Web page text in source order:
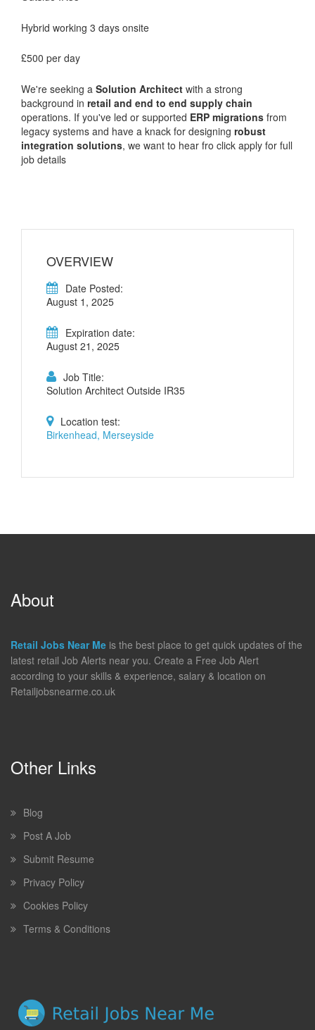
Hybrid working 3 days onsite
£500 per day
We're seeking a Solution Architect with a strong
background in retail and end to end supply chain
operations. If you've led or supported ERP migrations from
legacy systems and have a knack for designing robust
integration solutions, we want to hear fro click apply for full
job details
OVERVIEW
Date Posted:
August 1, 2025
Expiration date:
August 21, 2025
Job Title:
Solution Architect Outside IR35
Location test:
Birkenhead, Merseyside
About
Retail Jobs Near Me is the best place to get quick updates of the
latest retail Job Alerts near you. Create a Free Job Alert
according to your skills & experience, salary & location on
Retailjobsnearme.co.uk
Other Links
Blog
Post A Job
Submit Resume
Privacy Policy
Cookies Policy
Terms & Conditions